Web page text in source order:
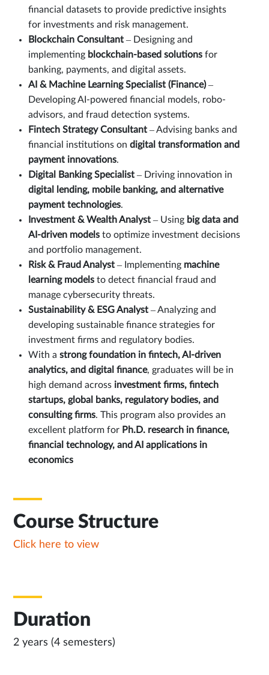
financial datasets to provide predictive insights
for investments and risk management.
Blockchain Consultant – Designing and
implementing blockchain-based solutions for
banking, payments, and digital assets.
AI & Machine Learning Specialist (Finance)–
Developing AI-powered financial models, robo-
advisors, and fraud detection systems.
Fintech Strategy Consultant – Advising banks and
financial institutions on digital transformation and
payment innovations.
Digital Banking Specialist – Driving innovation in
digital lending, mobile banking, and alternative
payment technologies.
Investment & Wealth Analyst – Using big data and
AI-driven models to optimize investment decisions
and portfolio management.
Risk & Fraud Analyst – Implementing machine
learning models to detect financial fraud and
manage cybersecurity threats.
Sustainability & ESG Analyst – Analyzing and
developing sustainable finance strategies for
investment firms and regulatory bodies.
With a strong foundation in fintech, AI-driven
analytics, and digital finance, graduates will be in
high demand across investment firms, fintech
startups, global banks, regulatory bodies, and
consulting firms. This program also provides an
excellent platform for Ph.D. research in finance,
financial technology, and AI applications in
economics
Course Structure
Click here to view
Duration
2 years (4 semesters)